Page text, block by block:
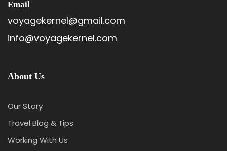
Email
voyagekernel@gmail.com
info@voyagekernel.com
About Us
Our Story
Travel Blog & Tips
Working With Us